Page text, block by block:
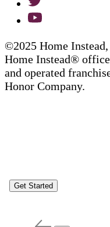
©2025 Home
Home Instead®
and operated
Honor Company.
Get Started